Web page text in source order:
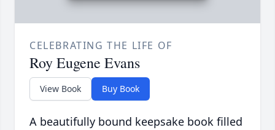
CELEBRATING THE LIFE OF
Roy Eugene Evans
View Book Buy Book
A beautifully bound keepsake book filled